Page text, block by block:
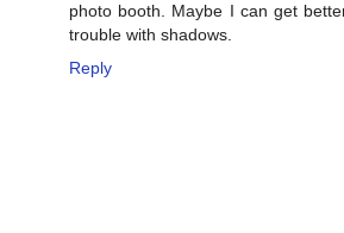
photo booth. Maybe I can get
trouble with shadows.
Reply